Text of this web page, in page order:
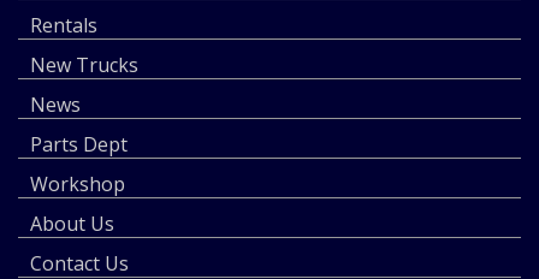
Rentals
New Trucks
News
Parts Dept
Workshop
About Us
Contact Us